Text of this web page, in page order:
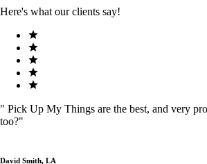
Here's what our clients say!
" Pick Up My Things are the best, and very
too?"
David Smith, LA